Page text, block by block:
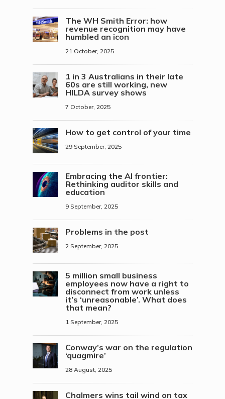
The WH Smith Error: how
revenue recognition may have
humbled an icon
21 October, 2025
1 in 3 Australians in their late
60s are still working, new
HILDA survey shows
7 October, 2025
How to get control of your time
29 September, 2025
Embracing the AI frontier:
Rethinking auditor skills and
education
9 September, 2025
Problems in the post
2 September, 2025
5 million small business
employees now have a right to
disconnect from work unless
it’s ‘unreasonable’. What does
that mean?
1 September, 2025
Conway’s war on the regulation
‘quagmire’
28 August, 2025
Chalmers wins tail wind on tax